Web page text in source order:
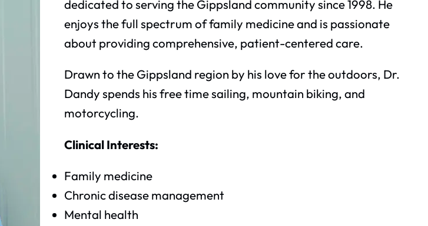
dedicated to serving the Gippsland community since 1998. He
enjoys the full spectrum of family medicine and is passionate
about providing comprehensive, patient-centered care.
Drawn to the Gippsland region by his love for the outdoors, Dr.
Dandy spends his free time sailing, mountain biking, and
motorcycling.
Clinical Interests:
Family medicine
Chronic disease management
Mental health